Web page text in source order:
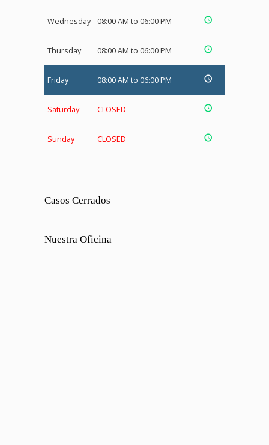
Wednesday 08:00 AM to 06:00 PM
Thursday 08:00 AM to 06:00 PM
Friday 08:00 AM to 06:00 PM
Saturday CLOSED
Sunday CLOSED
Casos Cerrados
Nuestra Oficina